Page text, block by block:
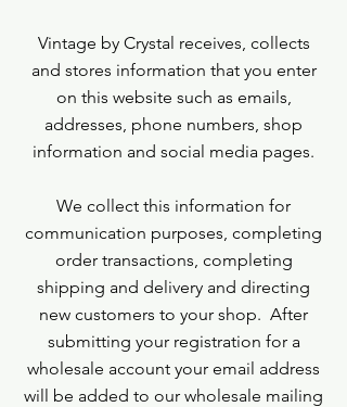
Vintage by Crystal receives, collects
and stores information that you enter
on this website such as emails,
addresses, phone numbers, shop
information and social media pages.
We collect this information for
communication purposes, completing
order transactions, completing
shipping and delivery and directing
new customers to your shop. After
submitting your registration for a
wholesale account your email address
will be added to our wholesale mailing